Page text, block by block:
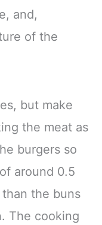
and,
of the
but make
the meat as
burgers so
around 0.5
the buns
The cooking